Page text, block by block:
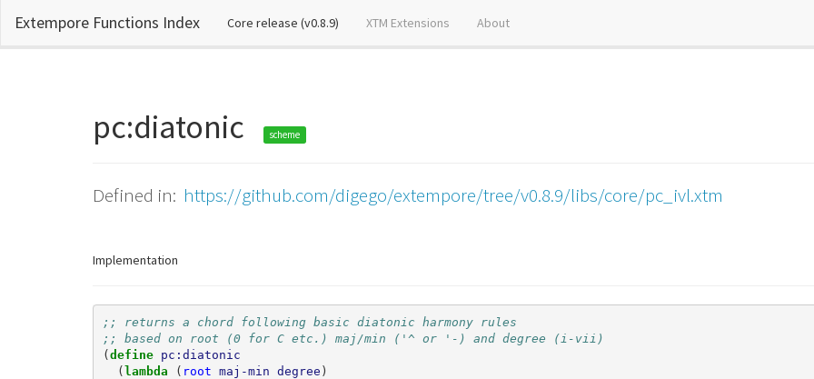
Extempore Functions Index Core release (v0.8.9) (current)XTM Extensions About
pc:diatonic scheme
Defined in: https://github.com/digego/extempore/tree/v0.8.9/libs/core/pc_ivl.xtm
Implementation
;; returns a chord following basic diatonic harmony rules
;; based on root (0 for C etc.) maj/min ('^ or '-) and degree (i-vii)
(define pc:diatonic
(lambda ( root maj-min degree )